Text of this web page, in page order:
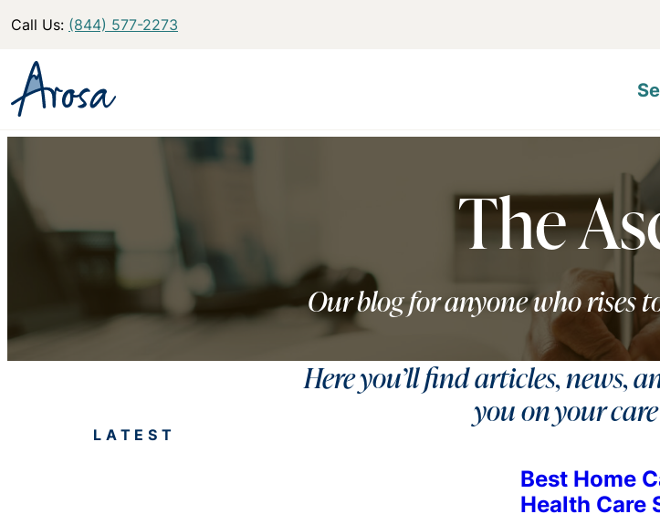
Call Us: (844) 577-2273
The
Our blog for anyone who rises
Here you’ll find articles, news,
you on your
LATEST
Best Home
Health Care